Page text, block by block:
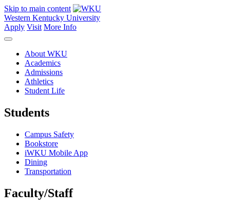
Skip to main content
Western Kentucky University
Apply Visit More Info
About WKU
Academics
Admissions
Athletics
Student Life
Students
Campus Safety
Bookstore
iWKU Mobile App
Dining
Transportation
Faculty/Staff